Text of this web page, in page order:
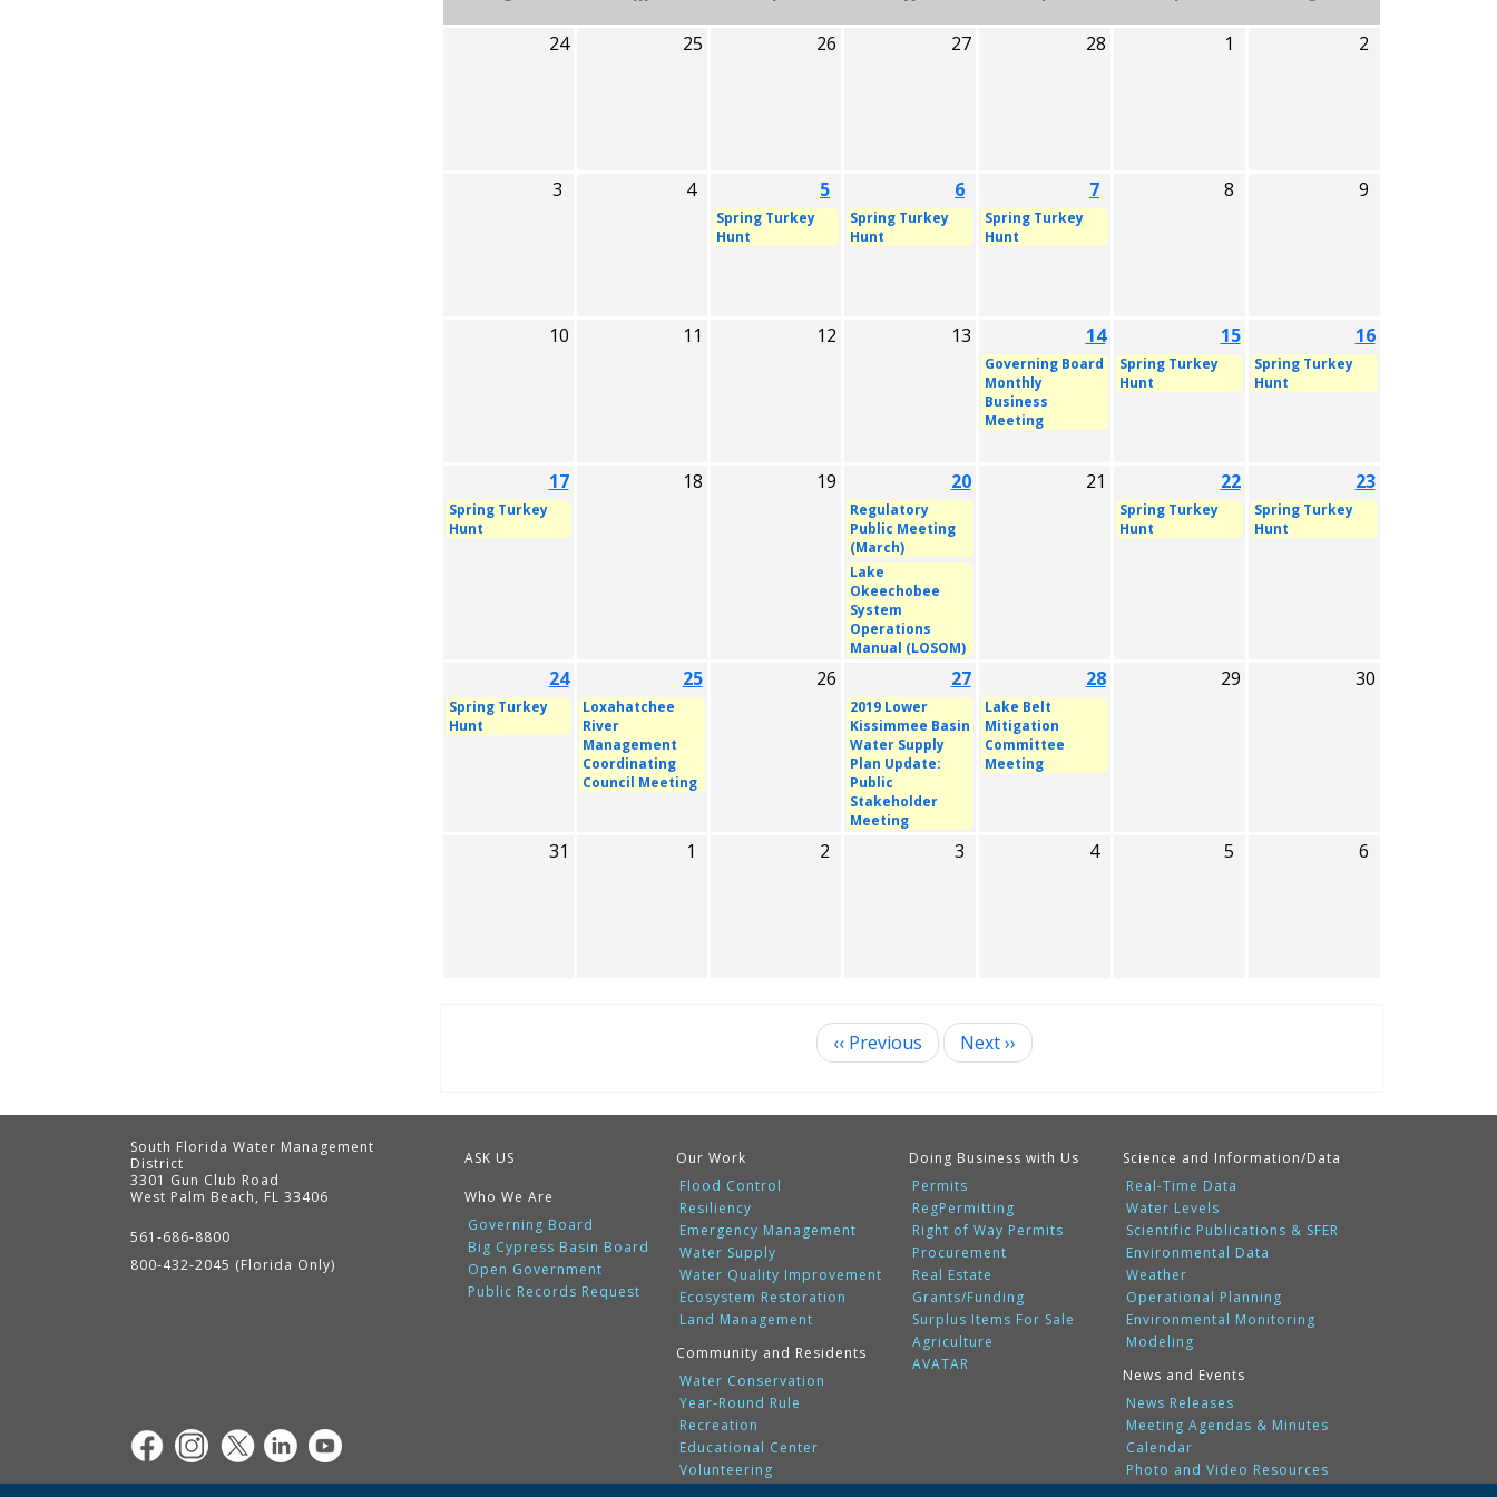
24
25 26 27 28 1 2
3 4 5 6 7 8 9
Spring Turkey
Hunt
Spring Turkey
Hunt
Spring Turkey
Hunt
10 11 12 13 14 15 16
Governing Board
Monthly
Business
Meeting
Spring Turkey
Hunt
Spring Turkey
Hunt
17 18 19 20 21 22 23
Spring Turkey
Hunt
Regulatory
Public Meeting
(March)
Lake
Okeechobee
System
Operations
Manual (LOSOM)
Spring Turkey
Hunt
Spring Turkey
Hunt
24 25 26 27 28 29 30
Spring Turkey
Hunt
Loxahatchee
River
Management
Coordinating
Council Meeting
2019 Lower
Kissimmee Basin
Water Supply
Plan Update:
Public
Stakeholder
Meeting
Lake Belt
Mitigation
Committee
Meeting
31 1 2 3 4 5 6
‹‹ Previous Next››
ASK US
Who We Are
Governing Board
Big Cypress Basin Board
Open Government
Public Records Request
Our Work
Flood Control
Resiliency
Emergency Management
Water Supply
Water Quality Improvement
Ecosystem Restoration
Land Management
Community and Residents
Water Conservation
Year-Round Rule
Recreation
Educational Center
Volunteering
Doing Business with Us
Permits
RegPermitting
Right of Way Permits
Procurement
Real Estate
Grants/Funding
Surplus Items For Sale
Agriculture
AVATAR
Science and Information/Data
Real-Time Data
Water Levels
Scientific Publications & SFER
Environmental Data
Weather
Operational Planning
Environmental Monitoring
Modeling
News and Events
News Releases
Meeting Agendas & Minutes
Calendar
Photo and Video Resources
South Florida Water Management
District
Contact
3301 Gun Club Road
West Palm Beach, FL 33406
561-686-8800
800-432-2045 (Florida Only)